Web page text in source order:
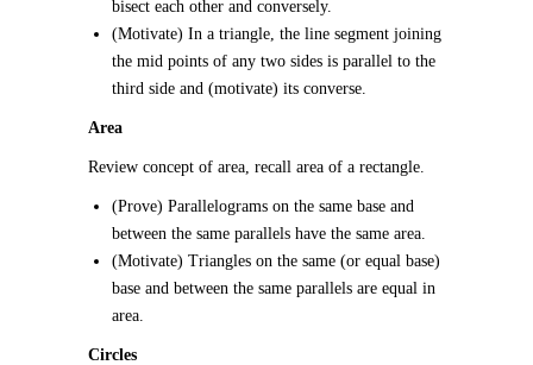
bisect each other and conversely.
(Motivate) In a triangle, the line segment joining
the mid points of any two sides is parallel to the
third side and (motivate) its converse.
Area
Review concept of area, recall area of a rectangle.
(Prove) Parallelograms on the same base and
between the same parallels have the same area.
(Motivate) Triangles on the same (or equal base)
base and between the same parallels are equal in
area.
Circles